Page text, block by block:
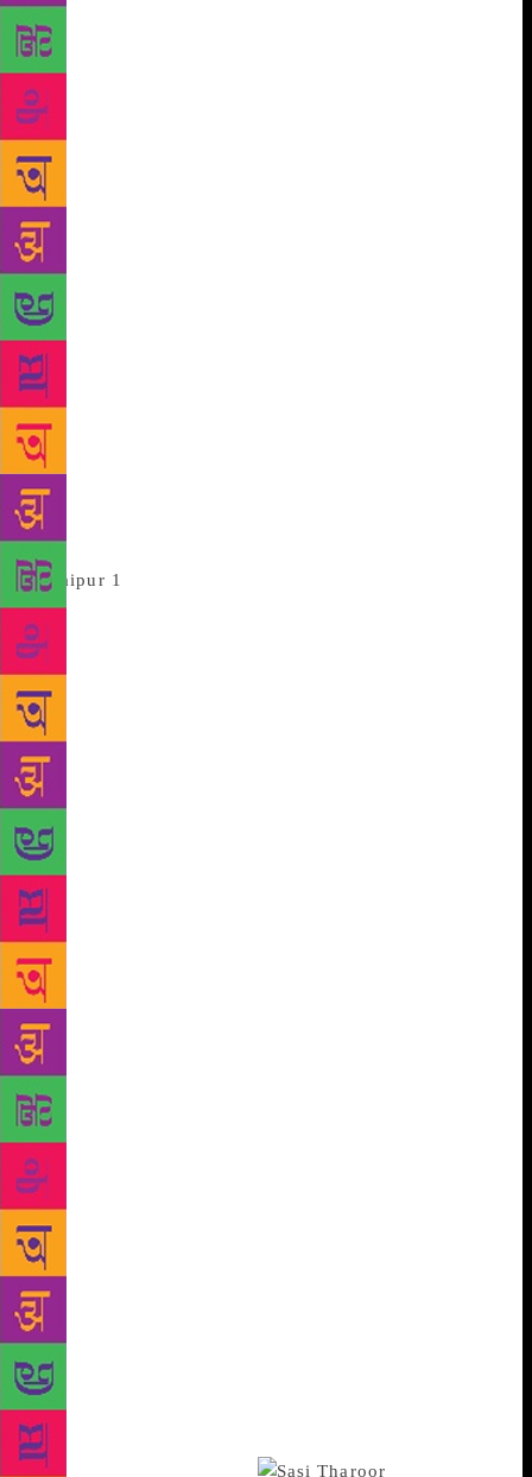
Sanjay Leela Bhansali’s Padmaavat. This would be
funny if it weren’t also scary considering how many
people descend on the venue (24% more this year
than 2017’s figure of 4,50,000) to earnestly listen to
famous authors, hoping some of that intellectual
stardust will rub off on them. Still, what would JLF
be without this certain frisson caused by the
metaphorical barbarians at the gate? The spectre of
Gurgaon last week hung over the opening days of
the festival. It was all anybody could talk about
except, rather strangely, a panel on violence
featuring Upinder Singh, Maya Jasanoff and Tridip
Suhrud. They droned on about the nature of
violence, the different kinds of violence, on whether
the violence of the state was legitimate but did not
address the enraged Rajput elephant in the room
rode that elephant rather expertly. On the second
day, during a conversation about Shakespeare and
the ability to speak truth to power, Bhardwaj
pronounced “Chutzpah,” with the connotation that
his Haider brought to the word. “What’s been
happening for four years now is ‘chutzpah’. If the
Supreme Court says release a film, and it is still not
believes this is the best time to be an artist. “When
they strangle us, we will scream,” he declares, “This
is the time for screaming.” That fantastically filmy
line couldn’t, alas, entice censor board chief Prasoon
Joshi to make an appearance. Indeed, these past few
years, the man has been such a fixture at the festival
that he could have helped the harried hacks on the
press terrace *insert upside down smiley to indicate
this year. Even after the film’s release revealed the
Karni Sena should actually be blowing grateful
kisses at Bhansali. Predictably, the sessions featuring
Bollywood celebrities were packed: Anurag Kashyap
almost caused a stampede, Nawazuddin’s slot on
playing Manto looked like Dadar Railway station at
peak hour; even Soha Ali Khan’s session on The
Perils of Celebrity (Ah, hand me my smelling salts,
moved on, Shashi Tharoor arrived to thrill the
crowds as he thundered about the difference between
Hinduism and Hindutva. Thankfully, this time there
wasn’t a farrago in sight.